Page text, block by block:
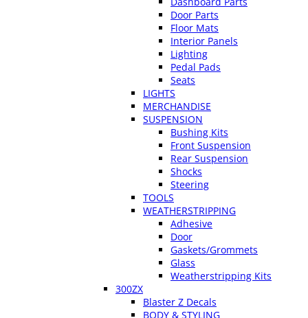
Door Parts
Floor Mats
Interior Panels
Lighting
Pedal Pads
Seats
LIGHTS
MERCHANDISE
SUSPENSION
Bushing Kits
Front Suspension
Rear Suspension
Shocks
Steering
TOOLS
WEATHERSTRIPPING
Adhesive
Door
Gaskets/Grommets
Glass
Weatherstripping Kits
300ZX
Blaster Z Decals
BODY & STYLING